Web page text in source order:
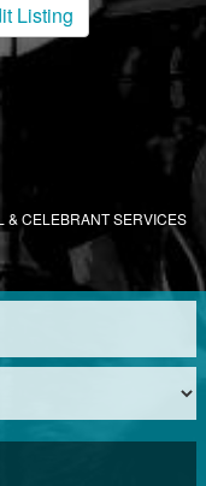
Listing
& CELEBRANT SERVICES